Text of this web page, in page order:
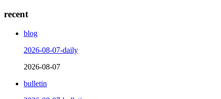
recent
blog
2026-08-07-daily
2026-08-07
bulletin